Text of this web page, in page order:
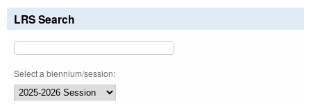
LRS Search
Select a biennium/session: